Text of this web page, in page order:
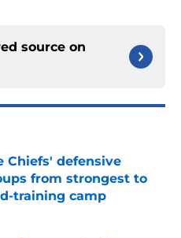
source on
Chiefs' defensive
from strongest to
training camp
Date